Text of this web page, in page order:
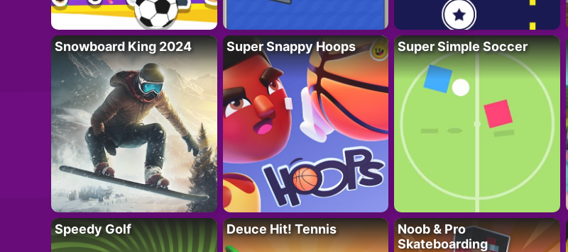
Snowboard King 2024 Super Snappy Hoops Super Simple Soccer
Speedy Golf Deuce Hit! Tennis
Noob & Pro
Skateboarding